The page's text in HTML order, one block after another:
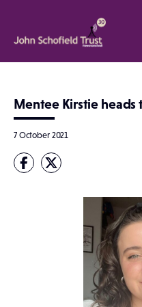
Mentee Kirstie heads
7 October 2021